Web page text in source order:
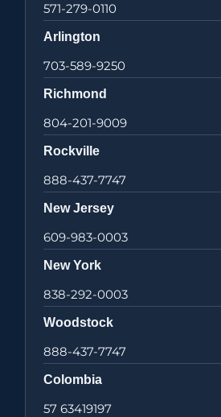
571-279-0110
Arlington
703-589-9250
Richmond
804-201-9009
Rockville
888-437-7747
New Jersey
609-983-0003
New York
838-292-0003
Woodstock
888-437-7747
Colombia
57 63419197